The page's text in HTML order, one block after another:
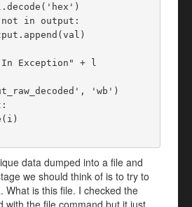
'wb')
data dumped into a file and
we should think of is to try to
What is this file. I checked the
with the file command but it just